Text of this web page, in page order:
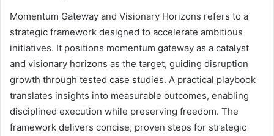
Momentum Gateway and Visionary Horizons refers to a
strategic framework designed to accelerate ambitious
initiatives. It positions momentum gateway as a catalyst
and visionary horizons as the target, guiding disruption
growth through tested case studies. A practical playbook
translates insights into measurable outcomes, enabling
disciplined execution while preserving freedom. The
framework delivers concise, proven steps for strategic